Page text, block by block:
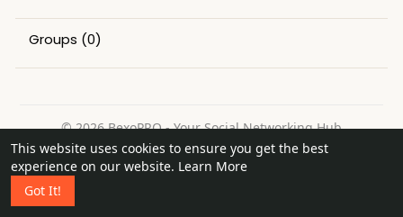
This website uses cookies to ensure you get the best
experience on our website. Learn More
Got It!
Groups (0)
© 2026 BexoPRO - Your Social Networking Hub
Home
About Contact Us Privacy Policy
Terms of Use
Request a Refund